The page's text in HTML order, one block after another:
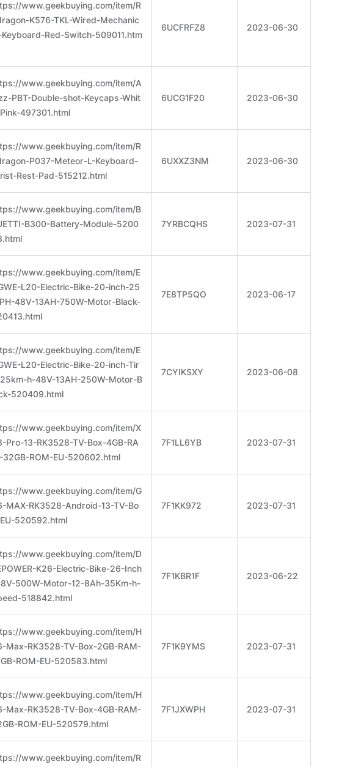
www.geekbuying.com/item/R
K576-TKL-Wired-Mechanic
Keyboard-Red-Switch-509011.htm
6UCFRFZ8 2023-06-30
www.geekbuying.com/item/A
PBT-Double-shot-Keycaps-Whit
497301.html
6UCG1F20 2023-06-30
www.geekbuying.com/item/R
P037-Meteor-L-Keyboard-
Rest-Pad-515212.html
6UXXZ3NM 2023-06-30
www.geekbuying.com/item/B
B300-Battery-Module-5200
7YRBCQHS 2023-07-31
www.geekbuying.com/item/E
L20-Electric-Bike-20-inch-25
48V-13AH-750W-Motor-Black-
7E8TP5QO 2023-06-17
www.geekbuying.com/item/E
L20-Electric-Bike-20-inch-Tir
h-48V-13AH-250W-Motor-B
520409.html
7CYIKSXY 2023-06-08
www.geekbuying.com/item/X
Pro-13-RK3528-TV-Box-4GB-RA
32GB-ROM-EU-520602.html
7F1LL6YB 2023-07-31
www.geekbuying.com/item/G
MAX-RK3528-Android-13-TV-Bo
520592.html
7F1KK972 2023-07-31
www.geekbuying.com/item/D
K26-Electric-Bike-26-Inch
500W-Motor-12-8Ah-35Km-h-
518842.html
7F1KBR1F 2023-06-22
www.geekbuying.com/item/H
Max-RK3528-TV-Box-2GB-RAM-
ROM-EU-520583.html
7F1K9YMS 2023-07-31
www.geekbuying.com/item/H
Max-RK3528-TV-Box-4GB-RAM-
ROM-EU-520579.html
7F1JXWPH 2023-07-31
www.geekbuying.com/item/R